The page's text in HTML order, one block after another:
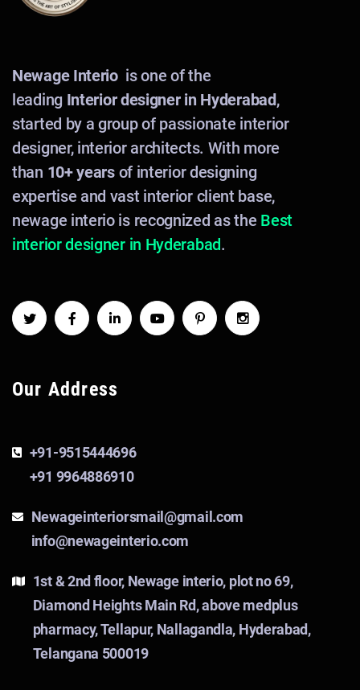
Newage Interiois one of the
leading Interior designer in Hyderabad,
started by a group of passionate interior
designer, interior architects. With more
than 10+ yearsof interior designing
expertise and vast interior client base,
newage interio is recognized as the Best
interior designer in Hyderabad.
Our Address
+91-9515444696
+91 9964886910
Newageinteriorsmail@gmail.com
info@newageinterio.com
1st & 2nd floor, Newage interio, plot no 69,
Diamond Heights Main Rd, above medplus
pharmacy, Tellapur, Nallagandla, Hyderabad,
Telangana 500019